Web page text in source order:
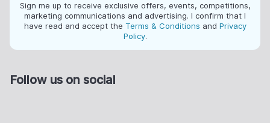
Sign me up to receive exclusive offers, events, competitions,
marketing communications and advertising. I confirm that I
have read and accept the Terms & Conditions and Privacy
Policy.
Follow us on social